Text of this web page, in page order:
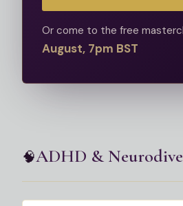
Or come to the free
August, 7pm BST
🧠ADHD &